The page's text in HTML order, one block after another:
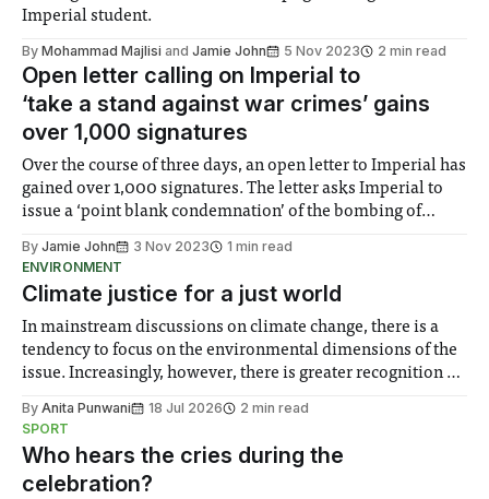
Imperial student.
By Mohammad Majlisi and Jamie John 5 Nov 2023 2 min read
Open letter calling on Imperial to
‘take a stand against war crimes’ gains
over 1,000 signatures
Over the course of three days, an open letter to Imperial has
gained over 1,000 signatures. The letter asks Imperial to
issue a ‘point blank condemnation’ of the bombing of
officials, and Israel’s ‘illegal blockade’ of the Gaza Strip.
By Jamie John 3 Nov 2023
1 min read
ENVIRONMENT
Climate justice for a just world
In mainstream discussions on climate change, there is a
tendency to focus on the environmental dimensions of the
issue. Increasingly, however, there is greater recognition of
notably in relation to under-recognised and vulnerable
groups in society affected by social injustices
By Anita Punwani 18 Jul 2026
2 min read
SPORT
Who hears the cries during the
celebration?